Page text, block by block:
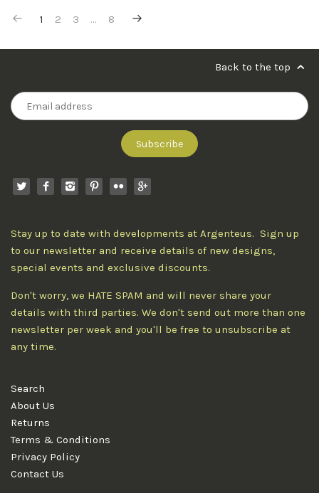
1 2 3 … 8
Back to the top
Stay up to date with developments at Argenteus. Sign up
to our newsletter and receive details of new designs,
special events and exclusive discounts.
Don't worry, we HATE SPAM and will never share your
details with third parties. We don't send out more than one
newsletter per week and you'll be free to unsubscribe at
any time.
Search
About Us
Returns
Terms & Conditions
Privacy Policy
Contact Us